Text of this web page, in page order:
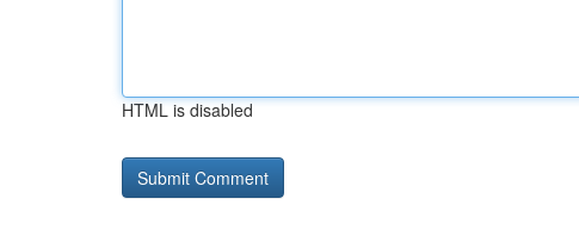
HTML is disabled